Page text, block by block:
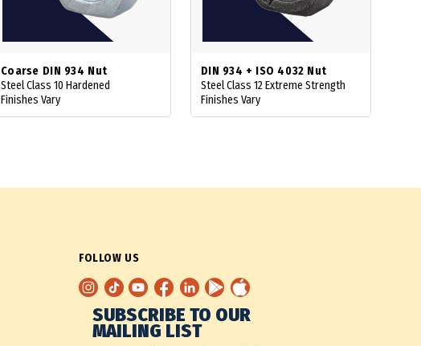
Coarse DIN 934 Nut
Steel Class 10 Hardened
Finishes Vary
DIN 934 + ISO 4032 Nut
Steel Class 12 Extreme Strength
Finishes Vary
FOLLOW US
SUBSCRIBE TO OUR
MAILING LIST